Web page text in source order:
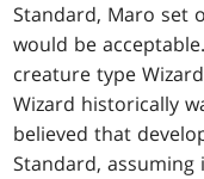
Standard, Maro set
would be
creature type
Wizard historically
believed that
Standard,